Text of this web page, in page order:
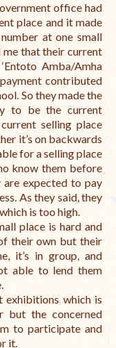
from the Startup
office had
place and it made
at one small
me that their current
Amba/Amha
contributed
So they made the
to be the current
selling place
it’s on backwards
for a selling place
know them before
expected to pay
As they said, they
is too high.
place is hard and
their own but their
it’s in group, and
able to lend them
which is
but the concerned
to participate and
it.